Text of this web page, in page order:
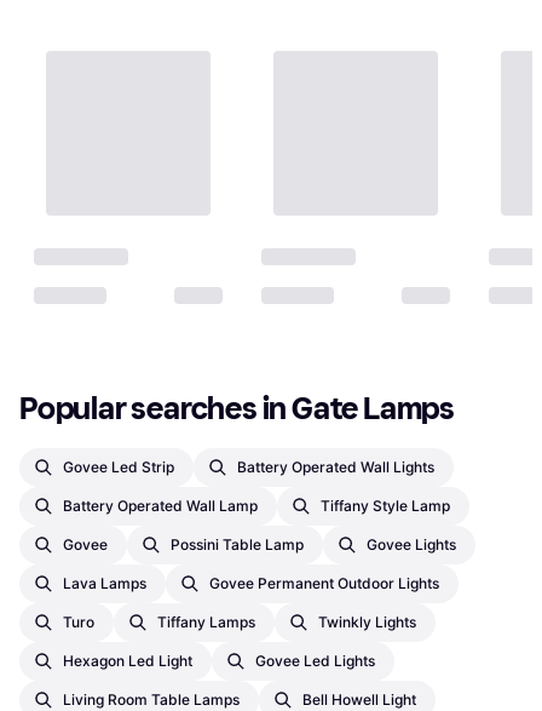
Popular searches in Gate Lamps
Govee Led Strip Battery Operated Wall Lights
Battery Operated Wall Lamp Tiffany Style Lamp
Govee Possini Table Lamp Govee Lights
Lava Lamps Govee Permanent Outdoor Lights
Turo Tiffany Lamps Twinkly Lights
Hexagon Led Light Govee Led Lights
Living Room Table Lamps Bell Howell Light